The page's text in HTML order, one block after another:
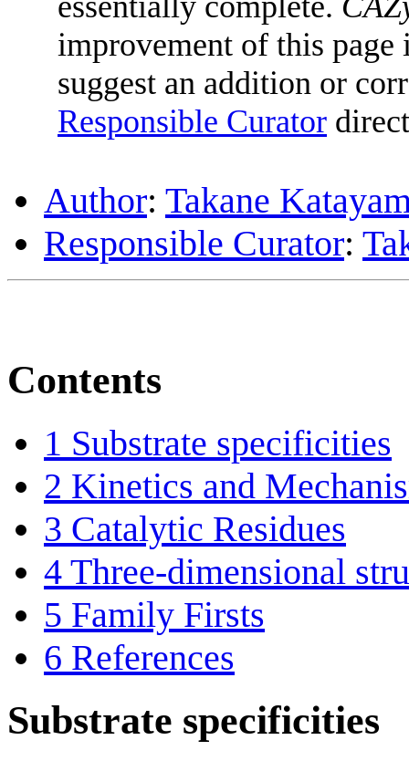
improvement of this
suggest an addition or
Responsible Curator
Author: Takane
Responsible Curator:
Contents
1 Substrate specificities
2 Kinetics and
3 Catalytic Residues
4 Three-dimensional
5 Family Firsts
6 References
Substrate specificities